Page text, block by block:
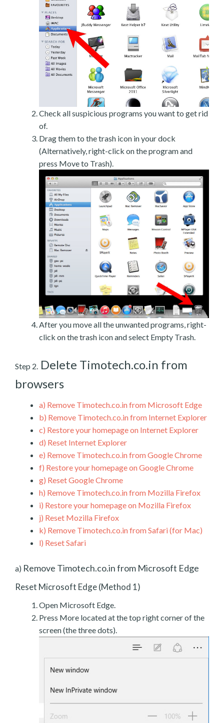
Check all suspicious programs you want to get rid
of.
Drag them to the trash icon in your dock
(Alternatively, right-click on the program and
press Move to Trash).
After you move all the unwanted programs, right-
click on the trash icon and select Empty Trash.
Step 2. Delete Timotech.co.in from
browsers
a) Remove Timotech.co.in from Microsoft Edge
b) Remove Timotech.co.in from Internet Explorer
c) Restore your homepage on Internet Explorer
d) Reset Internet Explorer
e) Remove Timotech.co.in from Google Chrome
f) Restore your homepage on Google Chrome
g) Reset Google Chrome
h) Remove Timotech.co.in from Mozilla Firefox
i) Restore your homepage on Mozilla Firefox
j) Reset Mozilla Firefox
k) Remove Timotech.co.in from Safari (for Mac)
l) Reset Safari
a) Remove Timotech.co.in from Microsoft Edge
Reset Microsoft Edge (Method 1)
Open Microsoft Edge.
Press More located at the top right corner of the
screen (the three dots).